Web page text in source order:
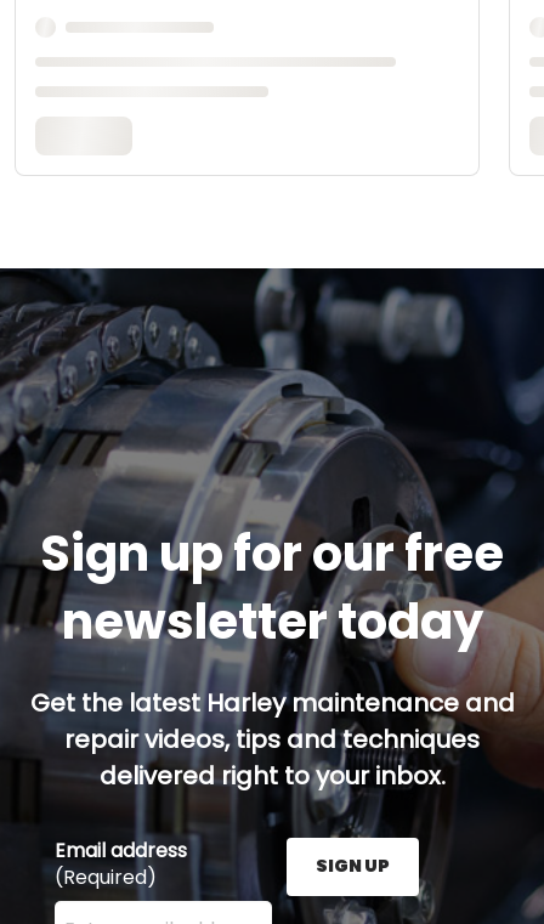
Sign up for our free
newsletter today
Get the latest Harley maintenance and
repair videos, tips and techniques
delivered right to your inbox.
Email address
(Required)
Enter your email address here and press the Sign
SIGN UP